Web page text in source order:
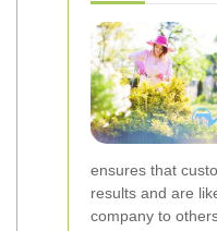
ensures that
results and are
company to